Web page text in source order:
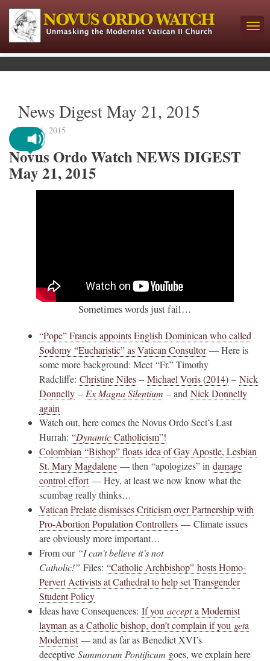
News Digest May 21, 2015
May 21, 2015
Novus Ordo Watch NEWS DIGEST
May 21, 2015
Sometimes words just fail…
“Pope” Francis appoints English Dominican who called
Sodomy “Eucharistic” as Vatican Consultor— Here is
some more background: Meet “Fr.” Timothy
Radcliffe: Christine Niles – Michael Voris (2014) – Nick
Donnelly – Ex Magna Silentium – and Nick Donnelly
again
Watch out, here comes the Novus Ordo Sect’s Last
Hurrah: “Dynamic Catholicism”!
Colombian “Bishop” floats idea of Gay Apostle, Lesbian
St. Mary Magdalene — then “apologizes” in damage
control effort— Hey, at least we now know what the
scumbag really thinks…
Vatican Prelate dismisses Criticism over Partnership with
Pro-Abortion Population Controllers — Climate issues
are obviously more important…
From our “I can’t believe it’s not
Catholic!” Files: “Catholic Archbishop” hosts Homo-
Pervert Activists at Cathedral to help set Transgender
Student Policy
Ideas have Consequences: If you accepta Modernist
layman as a Catholic bishop, don’t complain if you geta
Modernist— and as far as Benedict XVI’s
deceptive Summorum Pontificum goes, we explain here